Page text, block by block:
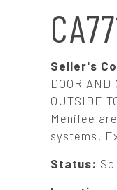
Seller's
DOOR
OUTSIDE
Menifee
systems.
Status: